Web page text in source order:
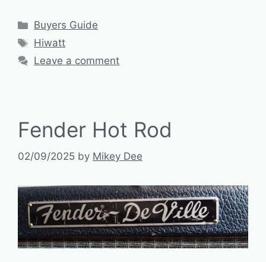
Categories
Buyers Guide
Tags
Hiwatt
Leave a comment
Fender Hot Rod
02/09/2025 by Mikey Dee